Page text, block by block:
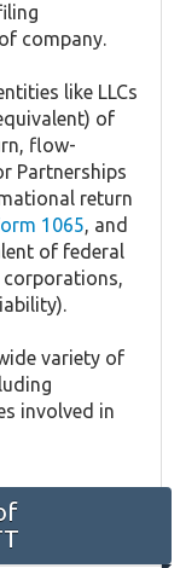
company.
like LLCs
of
flow-
Partnerships
return
1065, and
of federal
variety of
involved in